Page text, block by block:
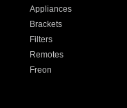
Appliances
Brackets
Filters
Remotes
Freon